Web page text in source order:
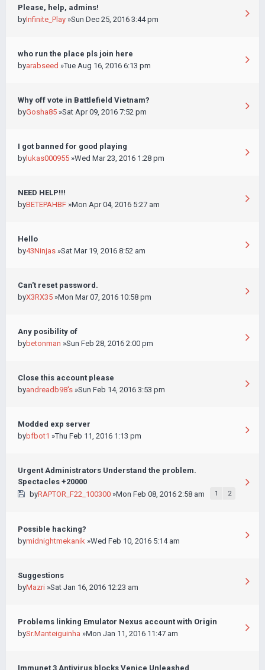
Please, help, admins!
byInfinite_Play »Sun Dec 25, 2016 3:44 pm
who run the place pls join here
byarabseed »Tue Aug 16, 2016 6:13 pm
Why off vote in Battlefield Vietnam?
byGosha85 »Sat Apr 09, 2016 7:52 pm
I got banned for good playing
by lukas000955 »Wed Mar 23, 2016 1:28 pm
NEED HELP!!!
byBETEPAHBF »Mon Apr 04, 2016 5:27 am
Hello
by43Ninjas »Sat Mar 19, 2016 8:52 am
Can't reset password.
byX3RX35 »Mon Mar 07, 2016 10:58 pm
Any posibility of
bybetonman »Sun Feb 28, 2016 2:00 pm
Close this account please
byandreadb98's »Sun Feb 14, 2016 3:53 pm
Modded exp server
bybfbot1 »Thu Feb 11, 2016 1:13 pm
Urgent Administrators Understand the problem.
Spectacles +20000
byRAPTOR_F22_100300»Mon Feb 08, 2016 2:58 am 1 2
Possible hacking?
bymidnightmekanik »Wed Feb 10, 2016 5:14 am
Suggestions
byMazri »Sat Jan 16, 2016 12:23 am
Problems linking Emulator Nexus account with Origin
bySr.Manteiguinha »Mon Jan 11, 2016 11:47 am
Immunet 3 Antivirus blocks Venice Unleashed